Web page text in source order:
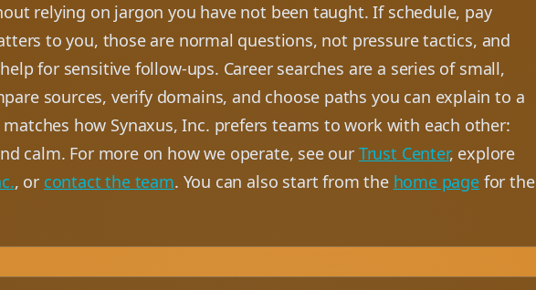
relying on jargon you have not been taught. If schedule, pay
to you, those are normal questions, not pressure tactics, and
for sensitive follow-ups. Career searches are a series of small,
sources, verify domains, and choose paths you can explain to a
how Synaxus, Inc. prefers teams to work with each other:
calm. For more on how we operate, see our Trust Center, explore
, or contact the team. You can also start from the home pagefor the